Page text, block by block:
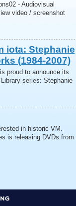
- Audiovisual
video / screenshot
iota: Stephanie
(1984-2007)
proud to announce its
series: Stephanie
in historic VM.
is releasing DVDs from